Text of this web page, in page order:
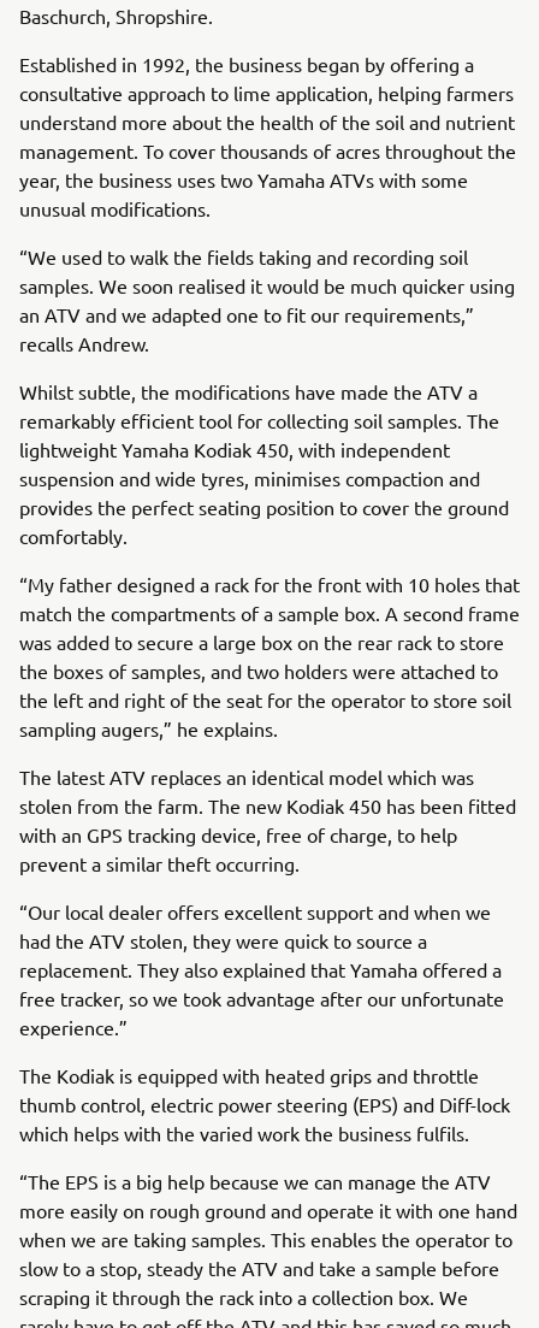
Baschurch, Shropshire.
Established in 1992, the business began by offering a
consultative approach to lime application, helping farmers
understand more about the health of the soil and nutrient
management. To cover thousands of acres throughout the
year, the business uses two Yamaha ATVs with some
unusual modifications.
“We used to walk the fields taking and recording soil
samples. We soon realised it would be much quicker using
an ATV and we adapted one to fit our requirements,”
recalls Andrew.
Whilst subtle, the modifications have made the ATV a
remarkably efficient tool for collecting soil samples. The
lightweight Yamaha Kodiak 450, with independent
suspension and wide tyres, minimises compaction and
provides the perfect seating position to cover the ground
comfortably.
“My father designed a rack for the front with 10 holes that
match the compartments of a sample box. A second frame
was added to secure a large box on the rear rack to store
the boxes of samples, and two holders were attached to
the left and right of the seat for the operator to store soil
sampling augers,” he explains.
The latest ATV replaces an identical model which was
stolen from the farm. The new Kodiak 450 has been fitted
with an GPS tracking device, free of charge, to help
prevent a similar theft occurring.
“Our local dealer offers excellent support and when we
had the ATV stolen, they were quick to source a
replacement. They also explained that Yamaha offered a
free tracker, so we took advantage after our unfortunate
experience.”
The Kodiak is equipped with heated grips and throttle
thumb control, electric power steering (EPS) and Diff-lock
which helps with the varied work the business fulfils.
“The EPS is a big help because we can manage the ATV
more easily on rough ground and operate it with one hand
when we are taking samples. This enables the operator to
slow to a stop, steady the ATV and take a sample before
scraping it through the rack into a collection box. We